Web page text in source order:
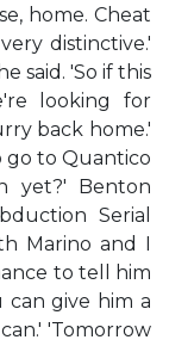
home. Cheat
distinctive.'
said. 'So if this
looking for
back home.'
go to Quantico
yet?' Benton
Serial
Marino and I
to tell him
can give him a
'Tomorrow